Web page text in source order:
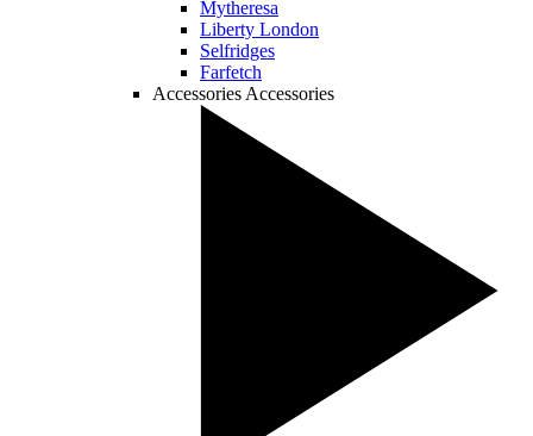
Mytheresa
Liberty London
Selfridges
Farfetch
Accessories Accessories